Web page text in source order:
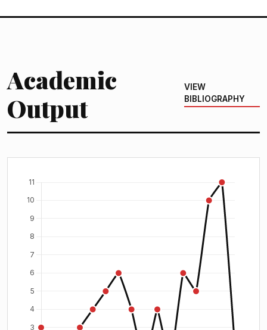
Academic
Output
VIEW
BIBLIOGRAPHY